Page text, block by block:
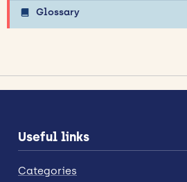
Glossary
Useful links
Categories